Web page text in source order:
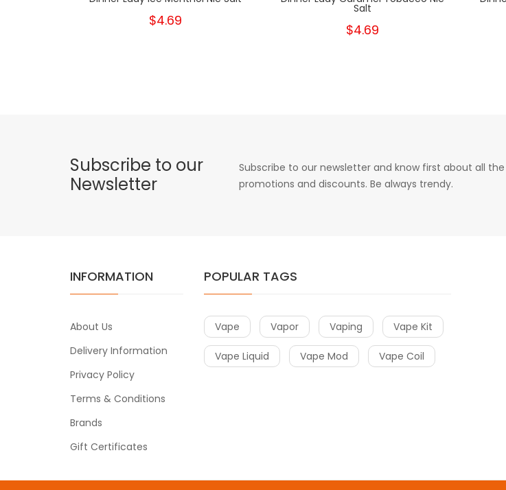
$4.69
Salt
$4.69
Subscribe to our
Newsletter
Subscribe to our newsletter and know first about all the
promotions and discounts. Be always trendy.
INFORMATION
About Us
Delivery Information
Privacy Policy
Terms & Conditions
Brands
Gift Certificates
POPULAR TAGS
Vape Vapor Vaping Vape Kit
Vape Liquid Vape Mod Vape Coil